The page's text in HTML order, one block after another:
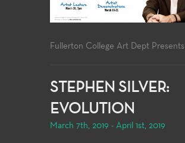
Fullerton College Art Dept Presents
STEPHEN SILVER:
EVOLUTION
March 7th, 2019 - April 1st, 2019